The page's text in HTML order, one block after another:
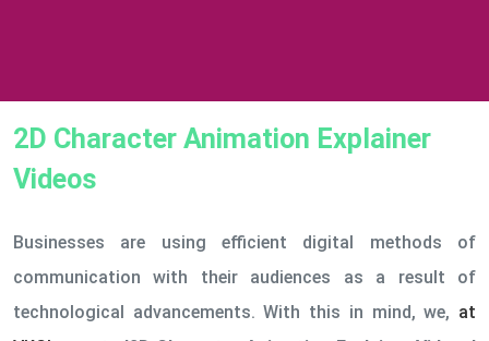
2D Character Animation Explainer
Videos
Businesses are using efficient digital methods of
communication with their audiences as a result of
technological advancements. With this in mind, we, at